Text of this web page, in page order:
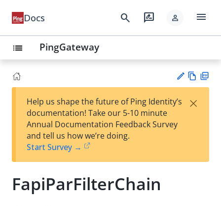
Docs search rate_review person menu
list PingGateway
est
t
w
Help us shape the future of Ping Identity’s
documentation! Take our 5-10 minute
Annual Documentation Feedback Survey
and tell us how we’re doing.
Start Survey →
×
FapiParFilterChain